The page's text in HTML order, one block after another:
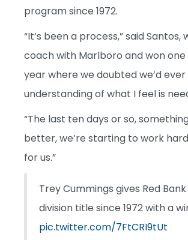
program since 1972.
“It’s been a process,” said
coach with Marlboro and won one
year where we doubted we’d
understanding of what I feel is
“The last ten days or so,
better, we’re starting to work
for us.”
Trey Cummings gives Red
division title since 1972 with a
pic.twitter.com/7FtCRI9tUt